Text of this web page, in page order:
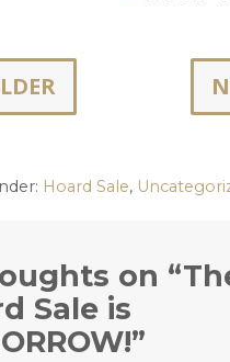
Hoard Sale,
on
Sale is